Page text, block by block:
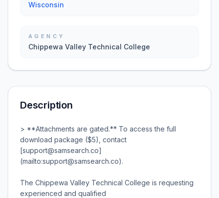
Wisconsin
AGENCY
Chippewa Valley Technical College
Description
> **Attachments are gated.** To access the full
download package ($5), contact
[support@samsearch.co]
(mailto:support@samsearch.co).
The Chippewa Valley Technical College is requesting
experienced and qualified